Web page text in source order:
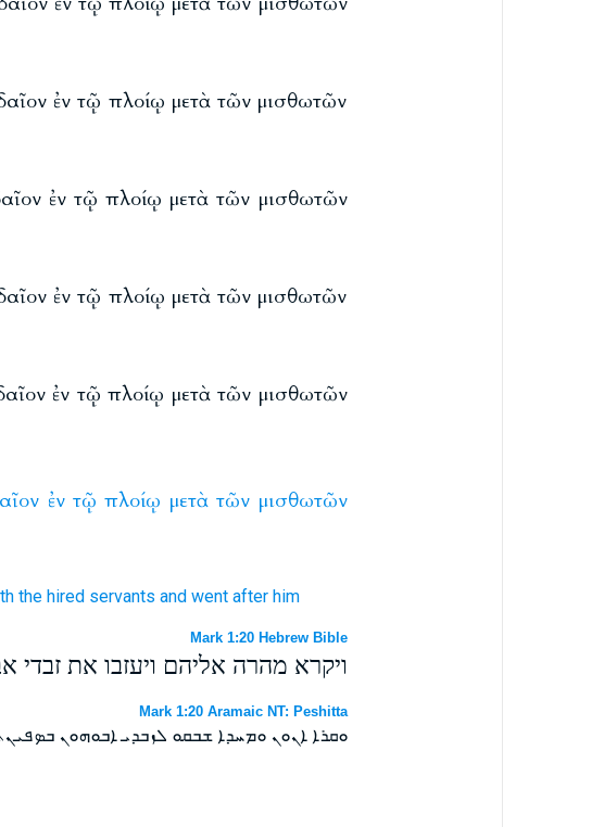
ἐν τῷ πλοίῳ μετὰ τῶν μισθωτῶν
ἐν τῷ πλοίῳ μετὰ τῶν μισθωτῶν
ἐν τῷ πλοίῳ μετὰ τῶν μισθωτῶν
ἐν τῷ πλοίῳ μετὰ τῶν μισθωτῶν
ἐν τῷ πλοίῳ μετὰ τῶν μισθωτῶν
the hired servants and went after him
Mark 1:20 Hebrew Bible
ויקרא מהרה אליהם ויעזבו את זבדי
Mark 1:20 Aramaic NT: Peshitta
ܘܩܪܐ ܐܢܘܢ ܘܡܚܕܐ ܫܒܩܘ ܠܙܒܕܝ ܐܒܘܗܘܢ